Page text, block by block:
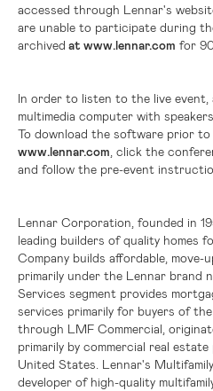
accessed through Lennar's
are unable to participate during
archived at www.lennar.com for
In order to listen to the live event,
multimedia computer with
To download the software prior
www.lennar.com , click the
and follow the pre-event
Lennar Corporation, founded in
leading builders of quality homes
Company builds affordable, move-
primarily under the Lennar brand
Services segment provides
services primarily for buyers of the
through LMF Commercial,
primarily by commercial real
United States . Lennar's
developer of high-quality